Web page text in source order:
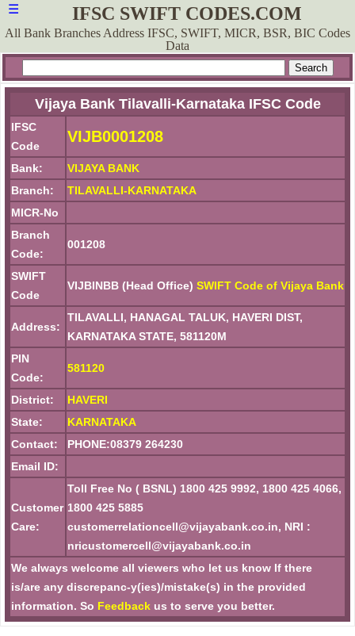
☰ IFSC SWIFT CODES.COM
All Bank Branches Address IFSC, SWIFT, MICR, BSR, BIC Codes
Data
Vijaya Bank Tilavalli-Karnataka IFSC Code
IFSC
Code
VIJB0001208
Bank:
VIJAYA BANK
Branch:
TILAVALLI-KARNATAKA
MICR-No
Branch
Code:
001208
SWIFT
Code
VIJBINBB (Head Office) SWIFT Code of Vijaya Bank
Address:
TILAVALLI, HANAGAL TALUK, HAVERI DIST,
KARNATAKA STATE, 581120M
PIN
Code:
581120
District:
HAVERI
State:
KARNATAKA
Contact:
PHONE:08379 264230
Email ID:
Customer
Care:
Toll Free No ( BSNL) 1800 425 9992, 1800 425 4066,
1800 425 5885
customerrelationcell@vijayabank.co.in, NRI :
nricustomercell@vijayabank.co.in
We always welcome all viewers who let us know If there
is/are any discrepanc-y(ies)/mistake(s) in the provided
information. So Feedback us to serve you better.